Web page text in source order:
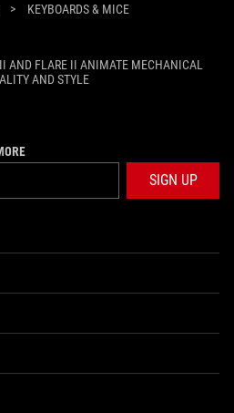
> KEYBOARDS & MICE
AND FLARE II ANIMATE MECHANICAL
AND STYLE
SIGN UP